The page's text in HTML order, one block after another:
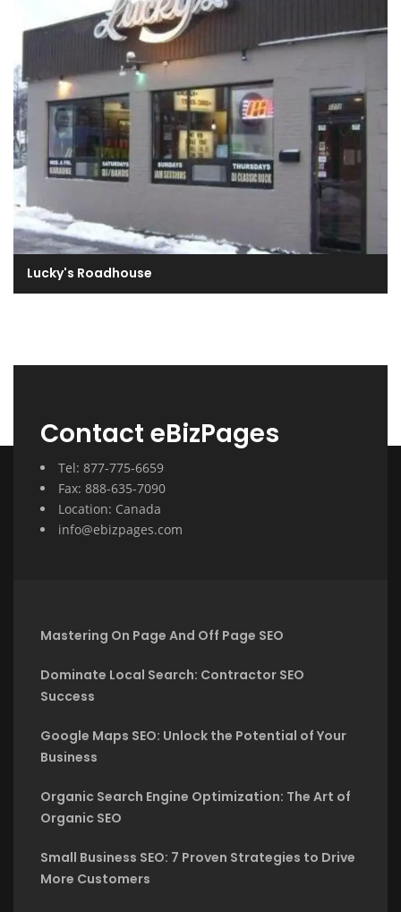
Lucky's Roadhouse
Contact eBizPages
Tel: 877-775-6659
Fax: 888-635-7090
Location: Canada
info@ebizpages.com
Mastering On Page And Off Page SEO
Dominate Local Search: Contractor SEO
Success
Google Maps SEO: Unlock the Potential of Your
Business
Organic Search Engine Optimization: The Art of
Organic SEO
Small Business SEO: 7 Proven Strategies to Drive
More Customers